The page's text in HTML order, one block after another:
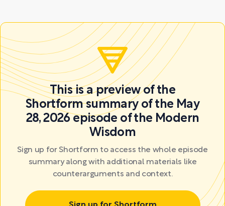
This is a preview of the
Shortform summary of the May
28, 2026 episode of the Modern
Wisdom
Sign up for Shortform to access the whole episode
summary along with additional materials like
counterarguments and context.